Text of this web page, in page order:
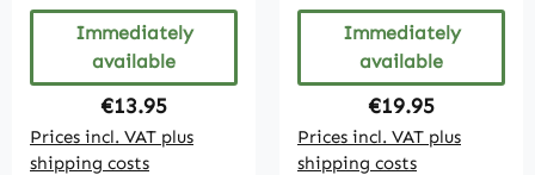
Immediately
available
Regular price:
€13.95
Prices incl. VAT plus
shipping costs
Immediately
available
Regular price:
€19.95
Prices incl. VAT plus
shipping costs